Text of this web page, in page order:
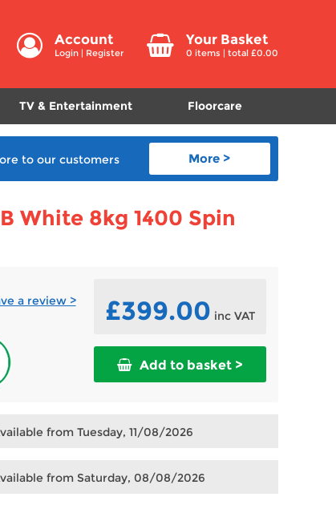
Account
Login | Register
Your Basket
0 items | total £0.00
TV & Entertainment Floorcare
to our customers More >
White 8kg 1400 Spin
a review > £399.00 inc VAT
Add to basket >
from Tuesday, 11/08/2026
from Saturday, 08/08/2026